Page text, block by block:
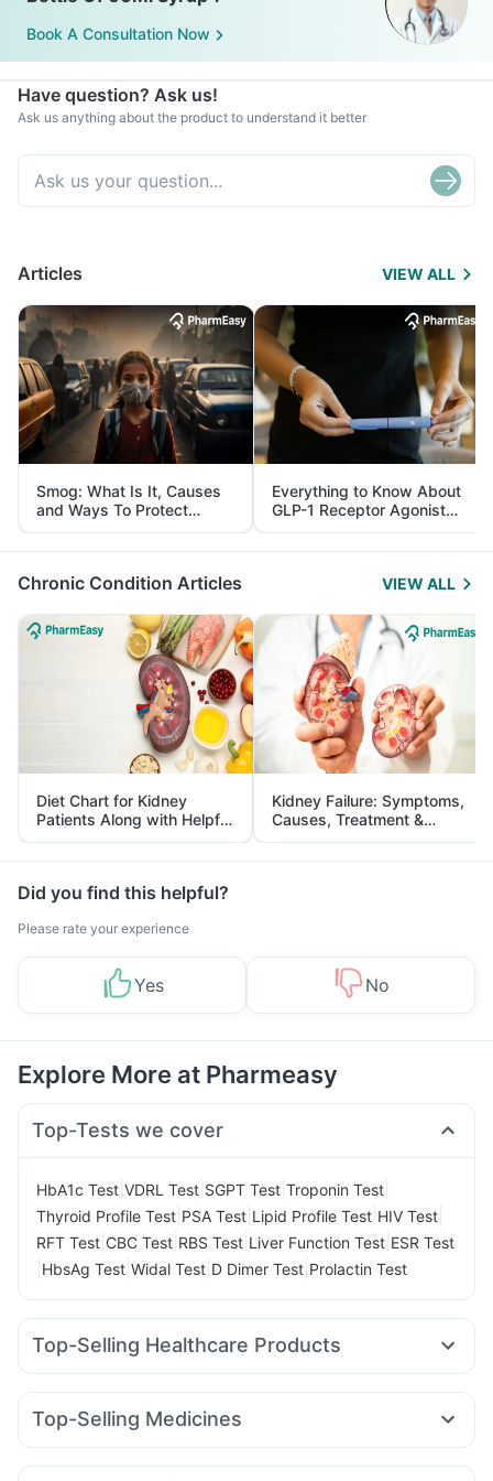
Book A Consultation Now
Have question? Ask us!
Ask us anything about the product to understand it better
Articles VIEW ALL
Smog: What Is It, Causes
and Ways To Protect
Yourself From It
Everything to Know About
GLP-1 Receptor Agonist
and Its Role in Weight
Management
Chronic Condition Articles VIEW ALL
Diet Chart for Kidney
Patients Along with Helpful
Tips
Kidney Failure: Symptoms,
Causes, Treatment &
Prevention
Did you find this helpful?
Please rate your experience
Yes No
Explore More at Pharmeasy
Top-Tests we cover
HbA1c Test VDRL Test SGPT Test Troponin Test
Thyroid Profile Test PSA Test Lipid Profile Test HIV Test
RFT Test CBC Test RBS Test Liver Function Test ESR Test
HbsAg Test Widal Test D Dimer Test Prolactin Test
Top-Selling Healthcare Products
Cremaffin Syrup I Pill Contraceptive Pill
Digene Acidity & Gas Relief Tablets
Top-Selling Medicines
Lirafit 6mg Amoxyclav 625 Wegovy 0.25mg